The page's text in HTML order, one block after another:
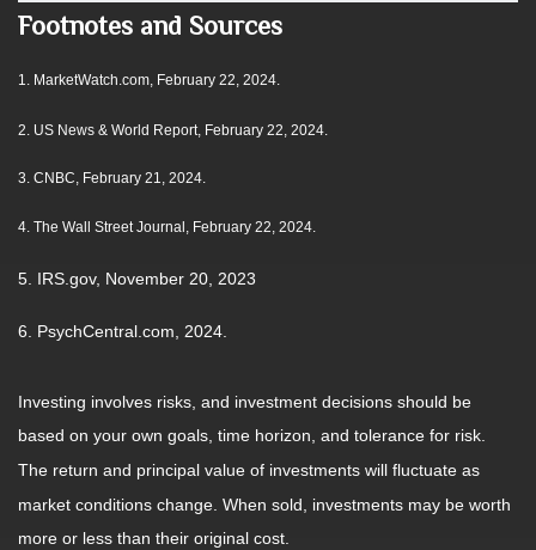
Footnotes and Sources
1. MarketWatch.com, February 22, 2024.
2. US News & World Report, February 22, 2024.
3. CNBC, February 21, 2024.
4. The Wall Street Journal, February 22, 2024.
5. IRS.gov, November 20, 2023
6. PsychCentral.com, 2024.
Investing involves risks, and investment decisions should be
based on your own goals, time horizon, and tolerance for risk.
The return and principal value of investments will fluctuate as
market conditions change. When sold, investments may be worth
more or less than their original cost.